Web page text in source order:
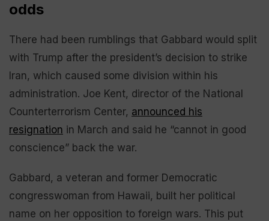
odds
There had been rumblings that Gabbard would split
with Trump after the president’s decision to strike
Iran, which caused some division within his
administration. Joe Kent, director of the National
Counterterrorism Center, announced his
resignation in March and said he “cannot in good
conscience” back the war.
Gabbard, a veteran and former Democratic
congresswoman from Hawaii, built her political
name on her opposition to foreign wars. This put